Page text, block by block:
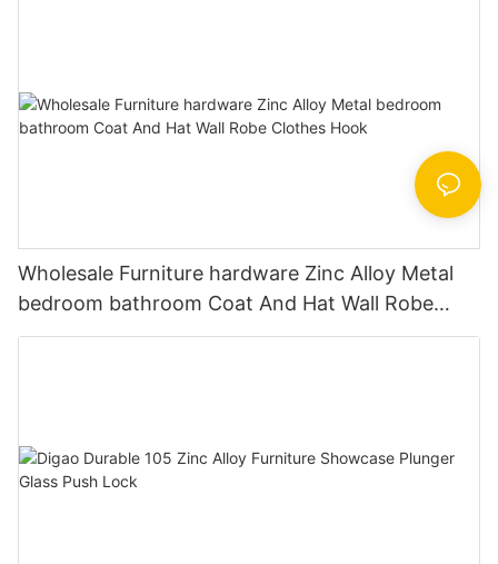
Wholesale Furniture hardware Zinc Alloy Metal
bedroom bathroom Coat And Hat Wall Robe
Clothes Hook